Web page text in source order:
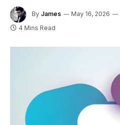
By James May 16, 2026
4 Mins Read